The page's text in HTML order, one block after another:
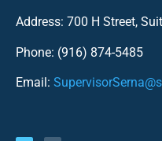
Address: 700 H Street,
Phone: (916) 874-5485
Email: